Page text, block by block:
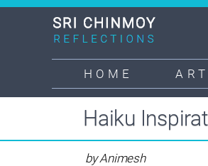
Skip
Main
navigation
HOME
Haiku
by Animesh